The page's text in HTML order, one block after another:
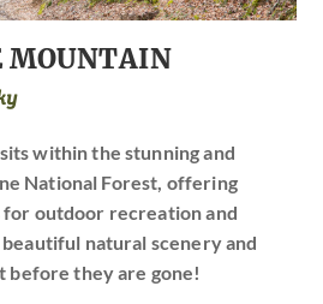
MOUNTAIN
within the stunning and
National Forest, offering
outdoor recreation and
natural scenery and
before they are gone!